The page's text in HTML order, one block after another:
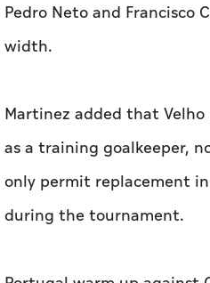
Pedro Neto and ​Francisco
width.
Martinez added that
as a ‌training goalkeeper,
only permit replacement
during the tournament.